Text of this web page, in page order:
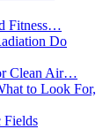
Fitness…
Do
Clean Air…
to Look For,
Fields